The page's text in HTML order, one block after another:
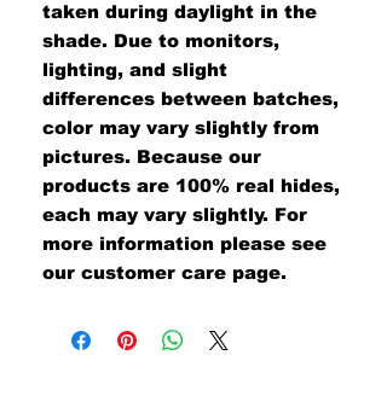
taken during daylight in the
shade. Due to monitors,
lighting, and slight
differences between batches,
color may vary slightly from
pictures. Because our
products are 100% real hides,
each may vary slightly. For
more information please see
our customer care page.